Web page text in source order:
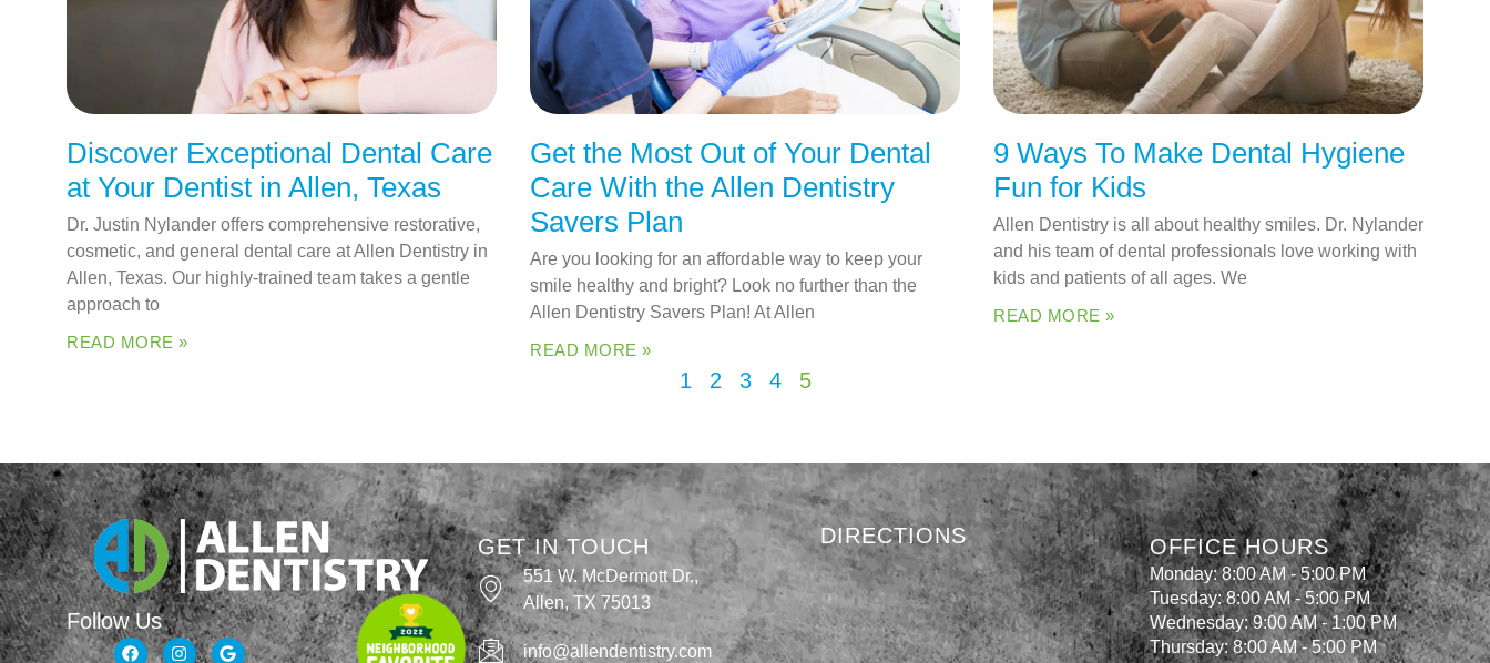
Discover Exceptional Dental Care
at Your Dentist in Allen, Texas
Dr. Justin Nylander offers comprehensive restorative,
cosmetic, and general dental care at Allen Dentistry in
Allen, Texas. Our highly-trained team takes a gentle
approach to
READ MORE »
Get the Most Out of Your Dental
Care With the Allen Dentistry
Savers Plan
Are you looking for an affordable way to keep your
smile healthy and bright? Look no further than the
Allen Dentistry Savers Plan! At Allen
READ MORE »
9 Ways To Make Dental Hygiene
Fun for Kids
Allen Dentistry is all about healthy smiles. Dr. Nylander
and his team of dental professionals love working with
kids and patients of all ages. We
READ MORE »
1 2 3 4 5
Follow Us
GET IN TOUCH
551 W. McDermott Dr.,
Allen, TX 75013
info@allendentistry.com
DIRECTIONS OFFICE HOURS
Monday: 8:00 AM - 5:00 PM
Tuesday: 8:00 AM - 5:00 PM
Wednesday: 9:00 AM - 1:00 PM
Thursday: 8:00 AM - 5:00 PM